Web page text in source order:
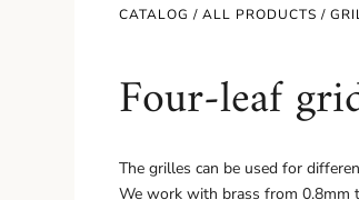
CATALOG /ALL PRODUCTS /
Four-leaf
The grilles can be used for
We work with brass from 0.8mm